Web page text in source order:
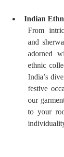
Indian
From
and
adorned
ethnic
India’s
festive
our
to your